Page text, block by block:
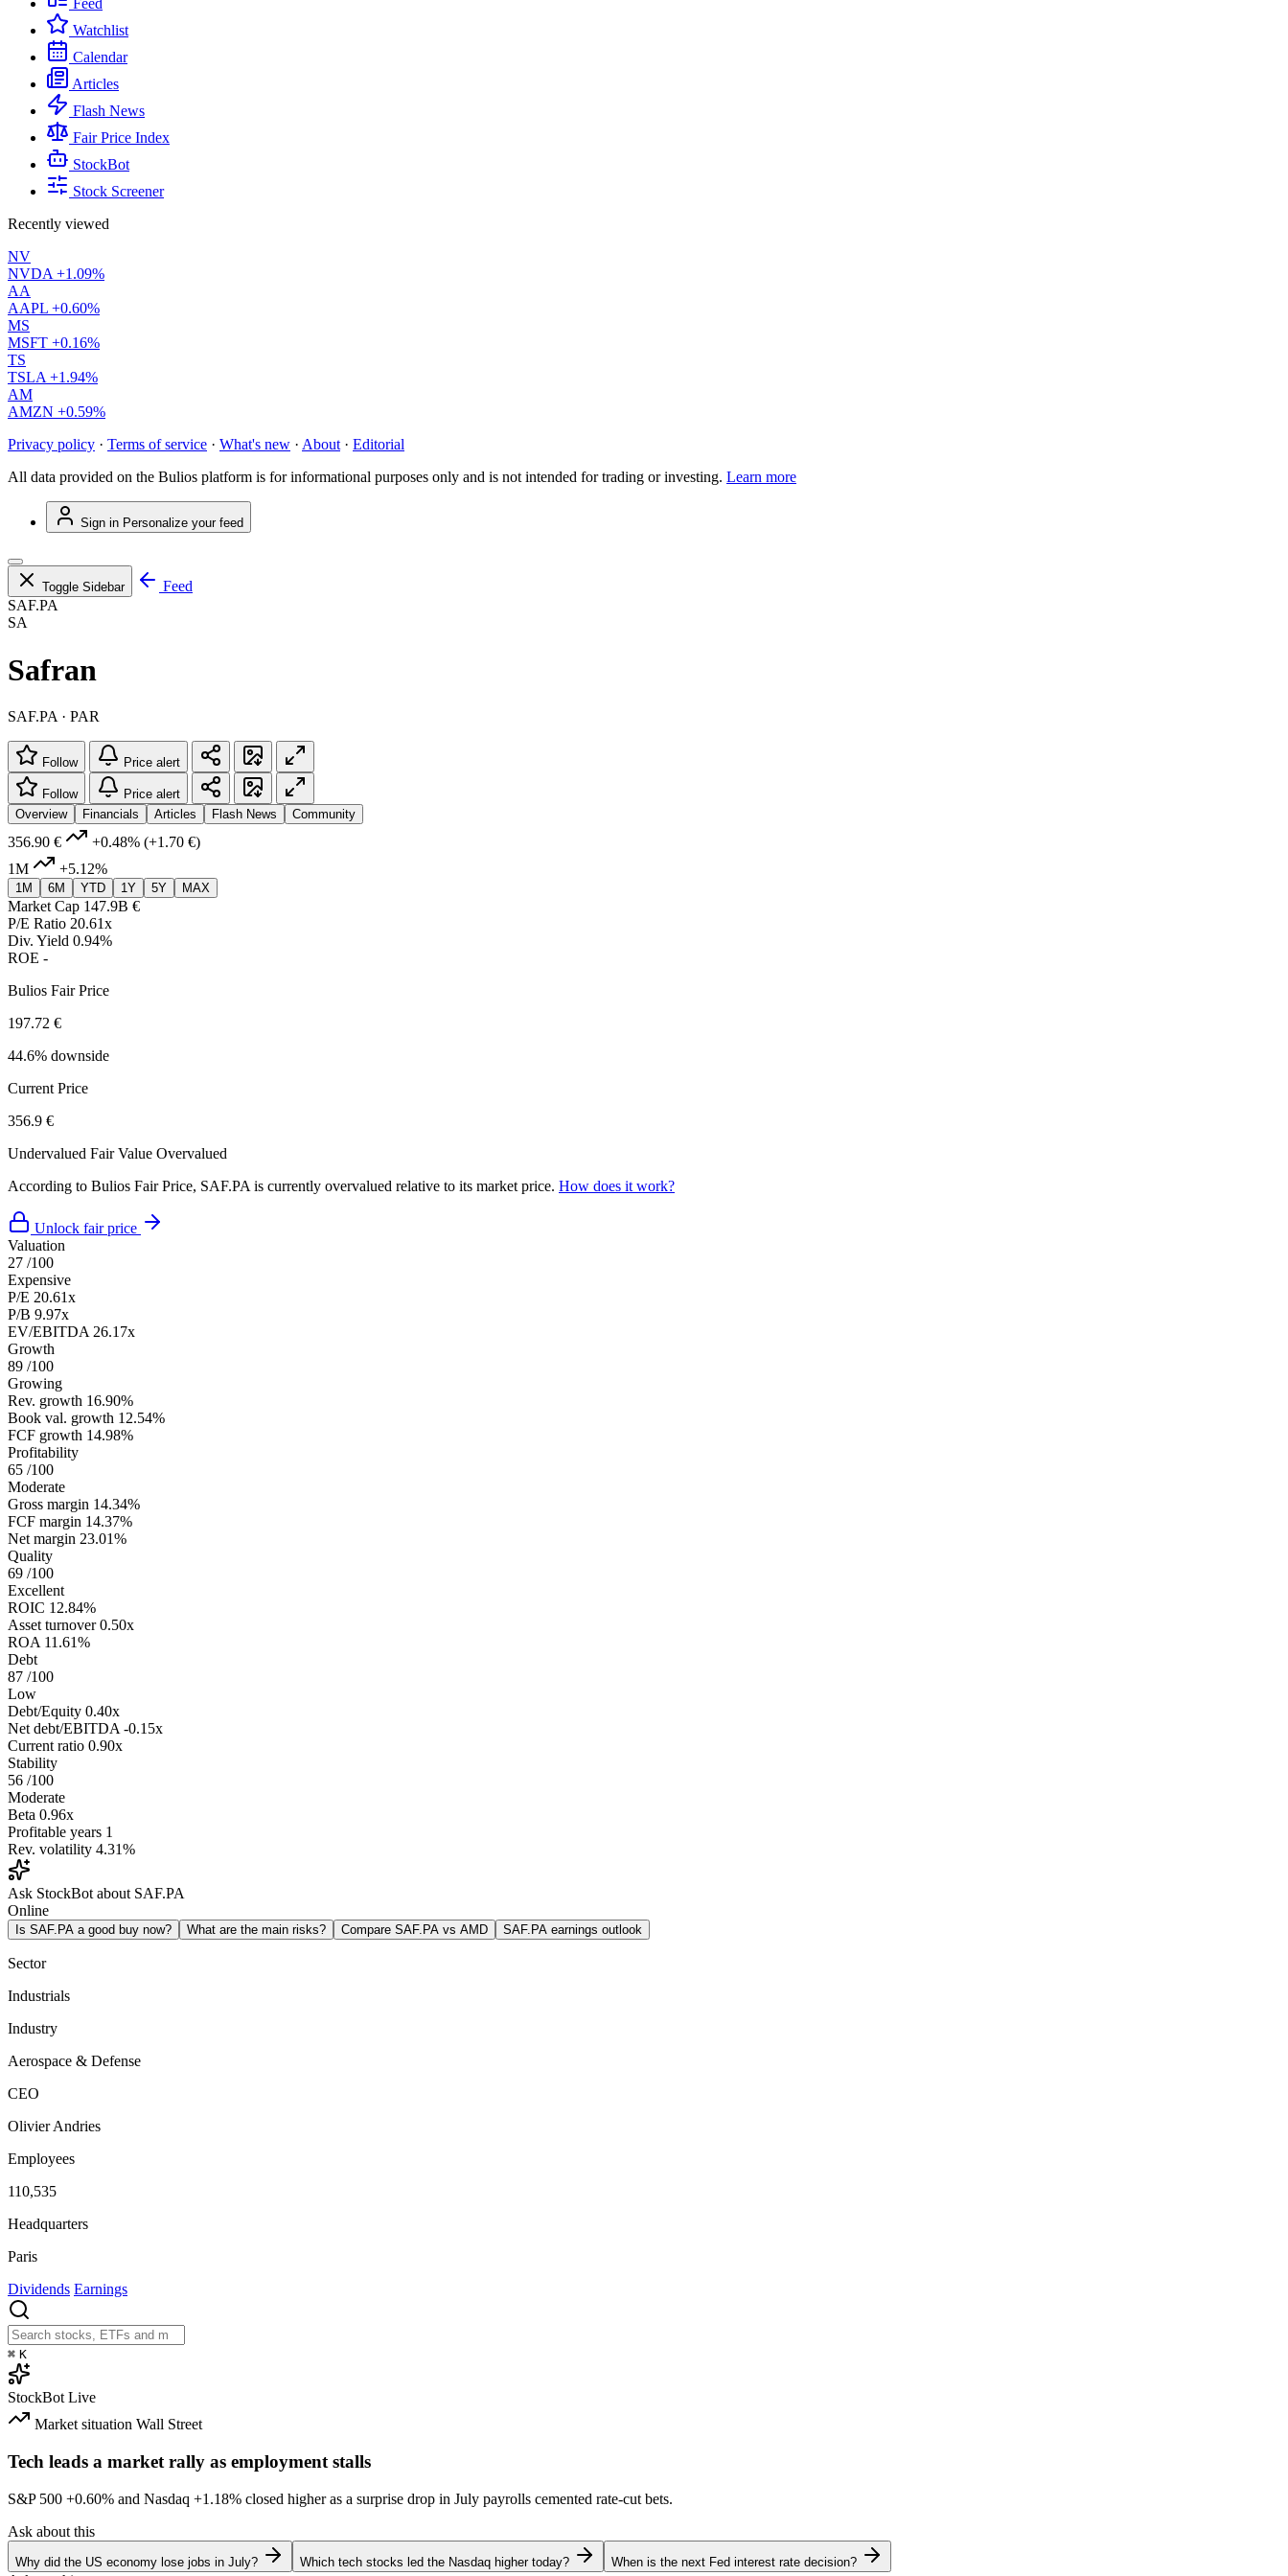
Feed
Watchlist
Calendar
Articles
Flash News
Fair Price Index
StockBot
Stock Screener
Recently viewed
NV
NVDA +1.09%
AA
AAPL +0.60%
MS
MSFT +0.16%
TS
TSLA +1.94%
AM
AMZN +0.59%
Privacy policy · Terms of service · What's new · About · Editorial
All data provided on the Bulios platform is for informational purposes only and is not intended for trading or investing. Learn more
Sign in Personalize your feed
Toggle Sidebar
Feed
SAF.PA
SA
Safran
SAF.PA · PAR
Follow Price alert
Follow
Price alert
Overview
Financials Articles Flash News Community
356.90 € +0.48% (+1.70 €)
1M
+5.12%
1M 6M YTD 1Y 5Y MAX
Market Cap 147.9B €
P/E Ratio 20.61x
Div. Yield 0.94%
ROE -
Bulios Fair Price
197.72 €
44.6% downside
Current Price
356.9 €
Undervalued Fair Value Overvalued
According to Bulios Fair Price, SAF.PA is currently overvalued relative to its market price. How does it work?
Unlock fair price
Valuation
27 /100
Expensive
P/E 20.61x
P/B 9.97x
EV/EBITDA 26.17x
Growth
89 /100
Growing
Rev. growth 16.90%
Book val. growth 12.54%
FCF growth 14.98%
Profitability
65 /100
Moderate
Gross margin 14.34%
FCF margin 14.37%
Net margin 23.01%
Quality
69 /100
Excellent
ROIC 12.84%
Asset turnover 0.50x
ROA 11.61%
Debt
87 /100
Low
Debt/Equity 0.40x
Net debt/EBITDA -0.15x
Current ratio 0.90x
Stability
56 /100
Moderate
Beta 0.96x
Profitable years 1
Rev. volatility 4.31%
Ask StockBot about SAF.PA
Online
Is SAF.PA a good buy now? What are the main risks? Compare SAF.PA vs AMD SAF.PA earnings outlook
Sector
Industrials
Industry
Aerospace & Defense
CEO
Olivier Andries
Employees
110,535
Headquarters
Paris
Dividends Earnings
⌘ K
StockBot Live
Market situation Wall Street
Tech leads a market rally as employment stalls
S&P 500 +0.60% and Nasdaq +1.18% closed higher as a surprise drop in July payrolls cemented rate-cut bets.
Ask about this
Why did the US economy lose jobs in July? Which tech stocks led the Nasdaq higher today? When is the next Fed interest rate decision?